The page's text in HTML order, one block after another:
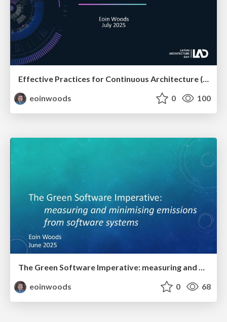
Effective Practices for Continuous Architecture (at LAD)
eoinwoods
0 100
The Green Software Imperative: measuring and minimising emissions from software systems
eoinwoods
0 68